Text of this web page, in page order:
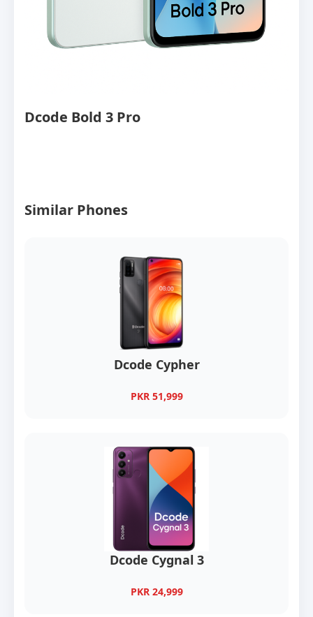
Dcode Bold 3 Pro
Similar Phones
Dcode Cypher
PKR 51,999
Dcode Cygnal 3
PKR 24,999